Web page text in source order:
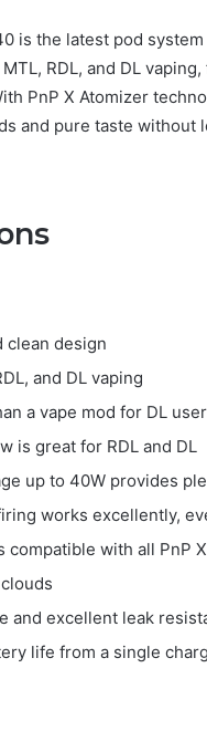
is the latest pod
RDL, and DL
PnP X Atomizer
and pure taste without
clean design
and DL vaping
a vape mod for DL
is great for RDL and DL
up to 40W provides
works excellently,
compatible with all PnP
and excellent leak
life from a single